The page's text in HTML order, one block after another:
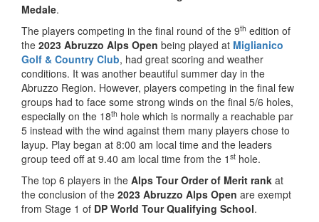
Medale.
The players competing in the final round of the 9th edition of
the 2023 Abruzzo Alps Open being played at Miglianico
Golf & Country Club, had great scoring and weather
conditions. It was another beautiful summer day in the
Abruzzo Region. However, players competing in the final few
groups had to face some strong winds on the final 5/6 holes,
especially on the 18th hole which is normally a reachable par
5 instead with the wind against them many players chose to
layup. Play began at 8:00 am local time and the leaders
group teed off at 9.40 am local time from the 1 st hole.
The top 6 players in the Alps Tour Order of Merit rank at
the conclusion of the 2023 Abruzzo Alps Open are exempt
from Stage 1 of DP World Tour Qualifying School.